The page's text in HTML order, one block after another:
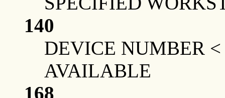
140
DEVICE NUMBER
AVAILABLE
168